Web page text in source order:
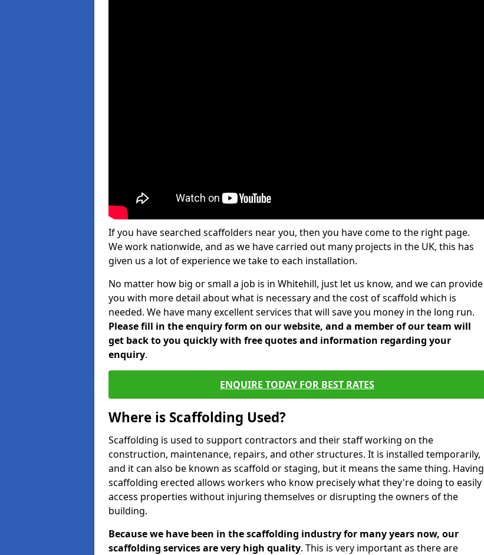
If you have searched scaffolders near you, then you have come to the right page.
We work nationwide, and as we have carried out many projects in the UK, this has
given us a lot of experience we take to each installation.
No matter how big or small a job is in Whitehill, just let us know, and we can provide
you with more detail about what is necessary and the cost of scaffold which is
needed. We have many excellent services that will save you money in the long run.
Please fill in the enquiry form on our website, and a member of our team will
get back to you quickly with free quotes and information regarding your
enquiry.
ENQUIRE TODAY FOR BEST RATES
Where is Scaffolding Used?
Scaffolding is used to support contractors and their staff working on the
construction, maintenance, repairs, and other structures. It is installed temporarily,
and it can also be known as scaffold or staging, but it means the same thing. Having
scaffolding erected allows workers who know precisely what they're doing to easily
access properties without injuring themselves or disrupting the owners of the
building.
Because we have been in the scaffolding industry for many years now, our
scaffolding services are very high quality. This is very important as there are